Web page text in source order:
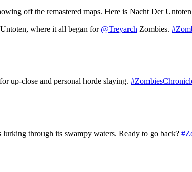
off the remastered maps. Here is Nacht Der
where it all began for @Treyarch Zombies.
up-close and personal horde slaying.
through its swampy waters. Ready to go back?